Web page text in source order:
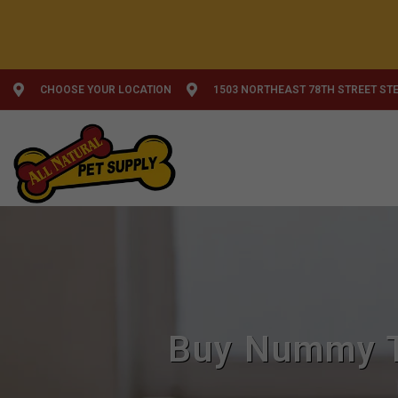
CHOOSE YOUR LOCATION 1503 NORTHEAST 78TH STREET
Buy Nummy